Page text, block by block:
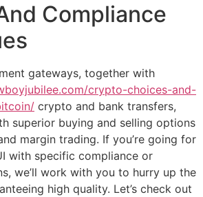
Compliance
gateways, together with
crypto-choices-and-
crypto and bank transfers,
superior buying and selling options
margin trading. If you’re going for
with specific compliance or
we’ll work with you to hurry up the
high quality. Let’s check out